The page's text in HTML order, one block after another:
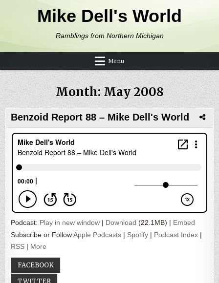
Mike Dell's World
Ramblings from Northern Michigan
Menu
Month:May 2008
Benzoid Report 88 – Mike Dell's World
Podcast: Play in new window | Download (22.1MB) | Embed
Subscribe or FollowApple Podcasts | Spotify | Podcast Index |
RSS | More
FACEBOOK
TWITTER